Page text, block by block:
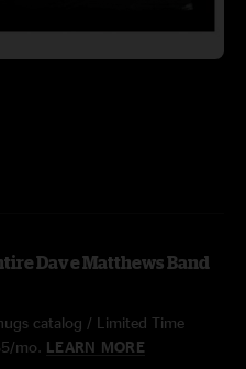
Dave Matthews Band
catalog / Limited Time
mo. LEARN MORE